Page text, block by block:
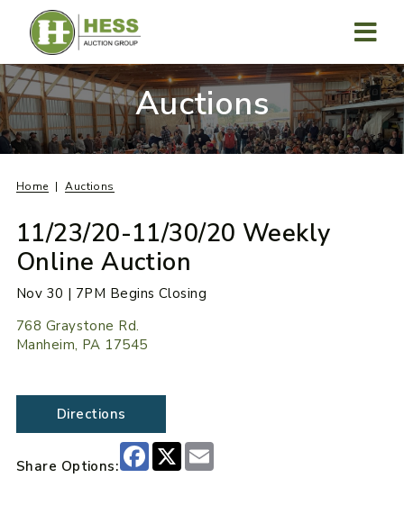
content
Auctions
Home Auctions
11/23/20-11/30/20 Weekly
Online Auction
Nov 30 | 7PM Begins Closing
768 Graystone Rd.
Manheim, PA 17545
Directions
Share Options:
Facebook
X